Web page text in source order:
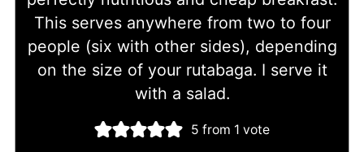
This serves anywhere from two to four
people (six with other sides), depending
on the size of your rutabaga. I serve it
with a salad.
5 from 1 vote